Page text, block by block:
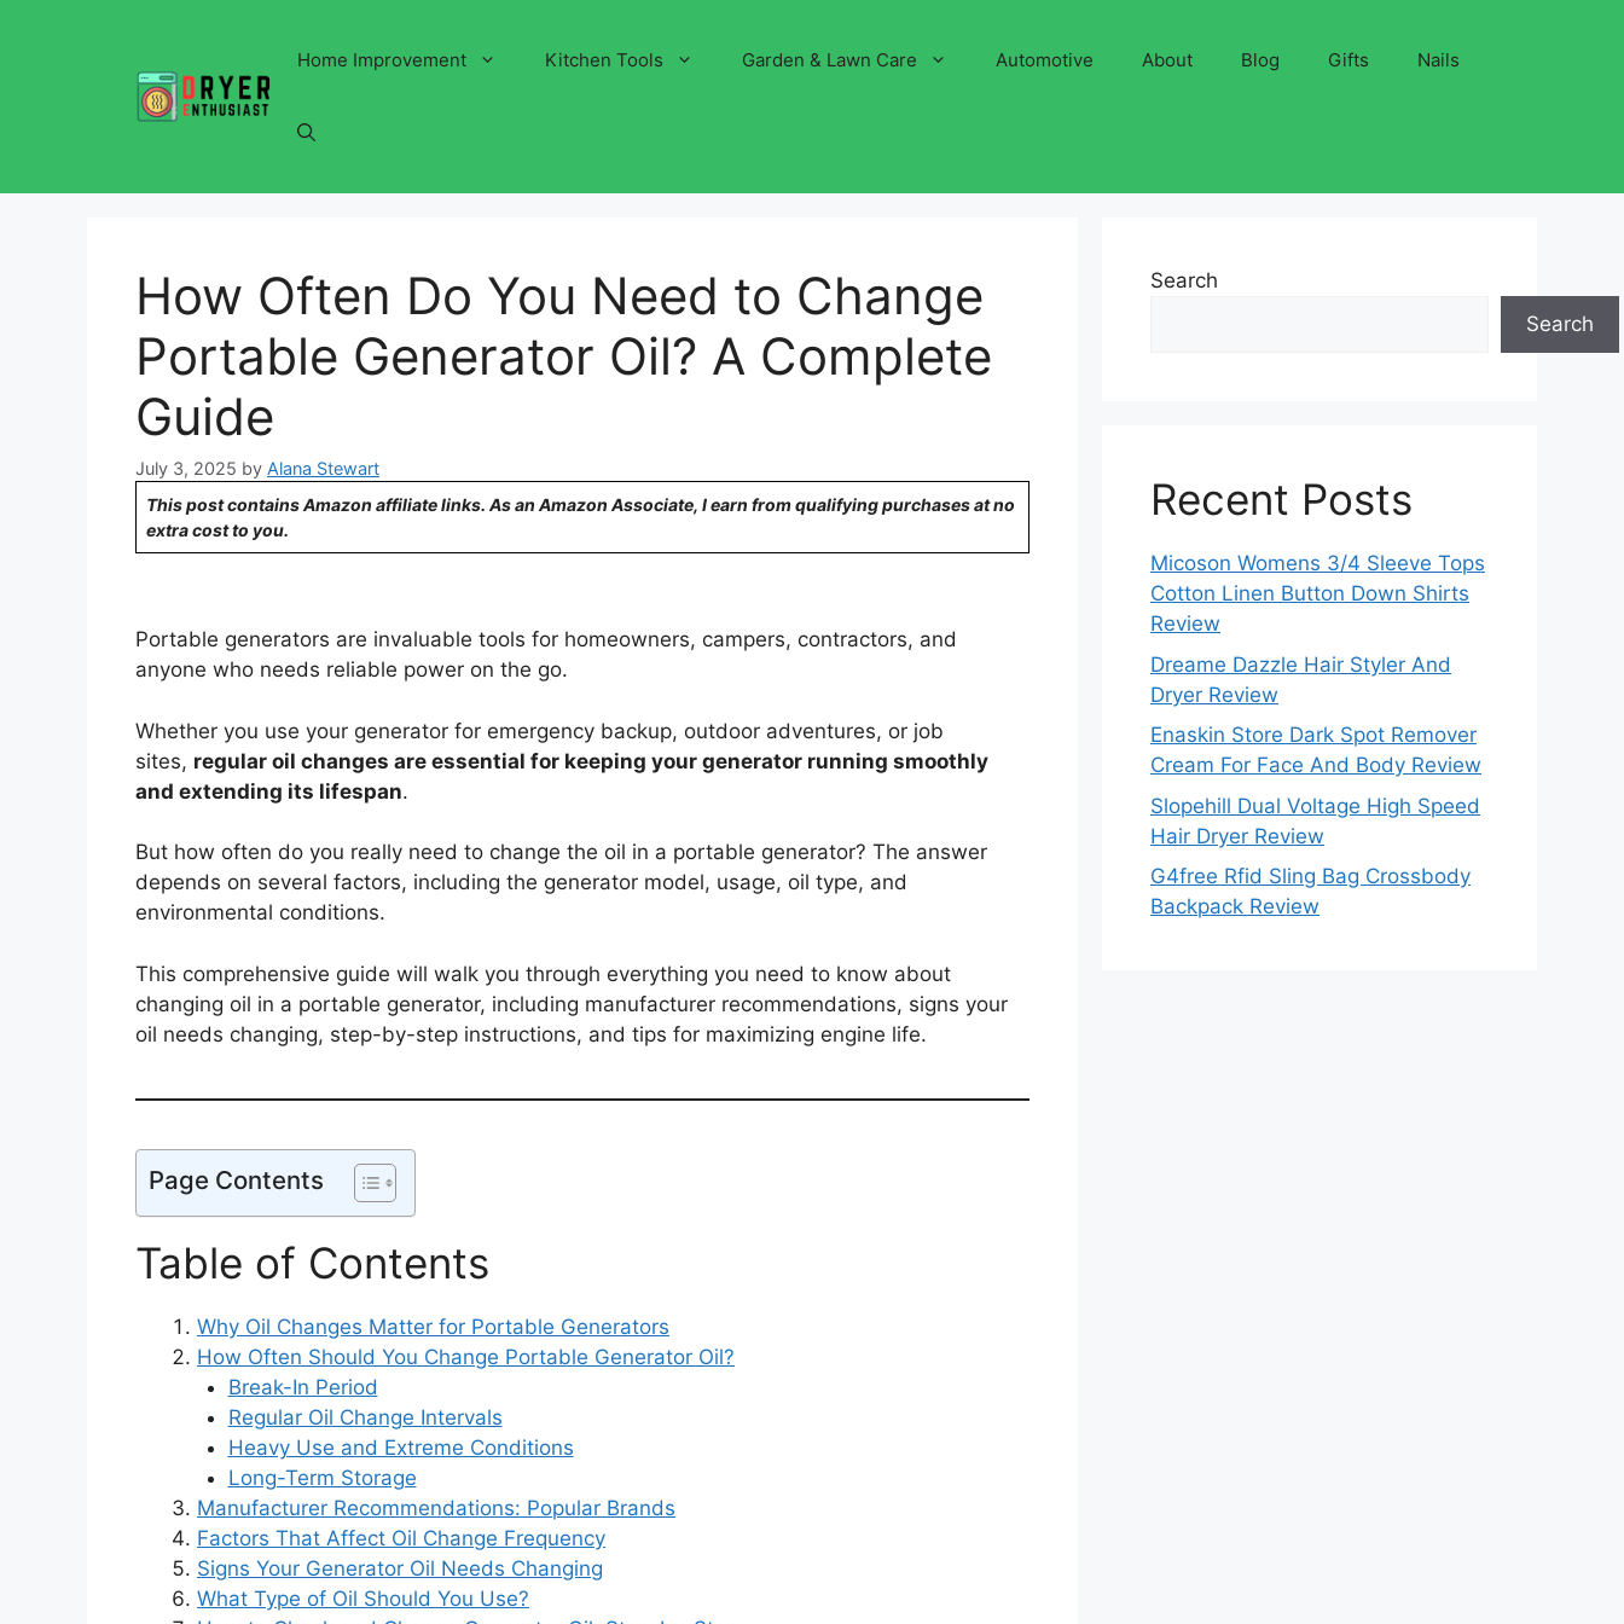
Home Improvement Kitchen Tools Garden & Lawn Care Automotive About Blog Gifts Nails
How Often Do You Need to Change
Portable Generator Oil? A Complete
Guide
July 3, 2025 by Alana Stewart
This post contains Amazon affiliate links. As an Amazon Associate, I earn from qualifying purchases at no
extra cost to you.
Portable generators are invaluable tools for homeowners, campers, contractors, and
anyone who needs reliable power on the go.
Whether you use your generator for emergency backup, outdoor adventures, or job
sites, regular oil changes are essential for keeping your generator running smoothly
and extending its lifespan.
But how often do you really need to change the oil in a portable generator? The answer
depends on several factors, including the generator model, usage, oil type, and
environmental conditions.
This comprehensive guide will walk you through everything you need to know about
changing oil in a portable generator, including manufacturer recommendations, signs your
oil needs changing, step-by-step instructions, and tips for maximizing engine life.
Page Contents
Table of Contents
Why Oil Changes Matter for Portable Generators
How Often Should You Change Portable Generator Oil?
Break-In Period
Regular Oil Change Intervals
Heavy Use and Extreme Conditions
Long-Term Storage
Manufacturer Recommendations: Popular Brands
Factors That Affect Oil Change Frequency
Signs Your Generator Oil Needs Changing
What Type of Oil Should You Use?
Search
Search
Recent Posts
Micoson Womens 3/4 Sleeve Tops
Cotton Linen Button Down Shirts
Review
Dreame Dazzle Hair Styler And
Dryer Review
Enaskin Store Dark Spot Remover
Cream For Face And Body Review
Slopehill Dual Voltage High Speed
Hair Dryer Review
G4free Rfid Sling Bag Crossbody
Backpack Review